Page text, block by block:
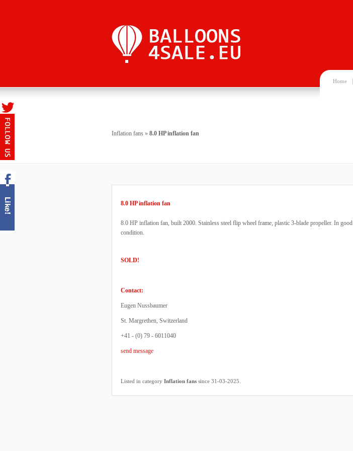
Home
Inflation fans » 8.0 HP inflation fan
8.0 HP inflation fan
8.0 HP inflation fan, built 2000. Stainless steel flip wheel frame, plastic 3-blade propeller. In good
condition.
SOLD!
Contact:
Eugen Nussbaumer
St. Margrethen, Switzerland
+41 - (0) 79 - 6011040
send message
Listed in category Inflation fans since 31-03-2025.